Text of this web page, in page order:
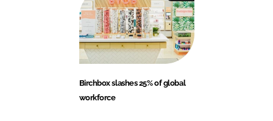
Birchbox slashes 25% of global
workforce